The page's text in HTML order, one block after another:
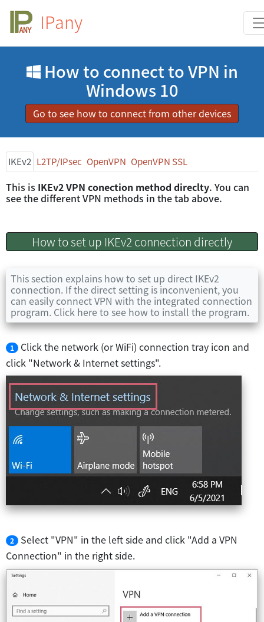
IPany
How to connect to VPN in
Windows 10
Go to see how to connect from other devices
IKEv2 L2TP/IPsec OpenVPN OpenVPN SSL
This is IKEv2 VPN conection method direclty. You can
see the different VPN methods in the tab above.
How to set up IKEv2 connection directly
This section explains how to set up direct IKEv2
connection. If the direct setting is inconvenient, you
can easily connect VPN with the integrated connection
program. Click here to see how to install the program.
1
Click the network (or WiFi) connection tray icon and
click "Network & Internet settings".
2
Select "VPN" in the left side and click "Add a VPN
Connection" in the right side.